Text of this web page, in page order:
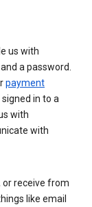
us with
a password.
payment
in to a
with
with
or receive from
like email